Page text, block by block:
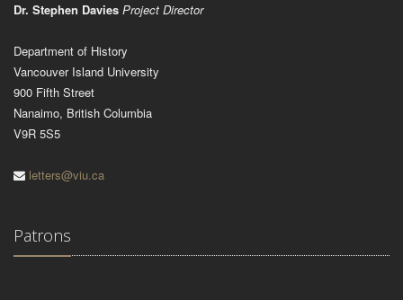
Dr. Stephen Davies Project Director
Department of History
Vancouver Island University
900 Fifth Street
Nanaimo, British Columbia
V9R 5S5
letters@viu.ca
Patrons